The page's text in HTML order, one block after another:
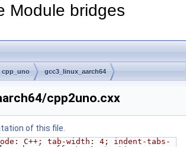
Module bridges
cpp_uno gcc3_linux_aarch64
cpp2uno.cxx
of this file.
C++; tab-width: 4; indent-tabs-